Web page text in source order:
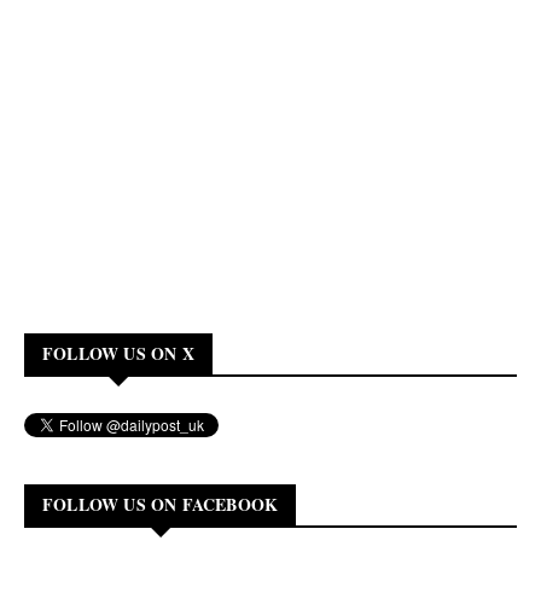
FOLLOW US ON X
FOLLOW US ON FACEBOOK